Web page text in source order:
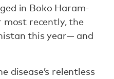
in Boko Haram-
most recently, the
this year— and
disease’s relentless